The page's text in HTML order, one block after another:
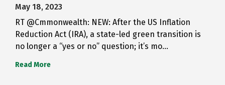
May 18, 2023
RT @Cmmonwealth: NEW: After the US Inflation
Reduction Act (IRA), a state-led green transition is
no longer a “yes or no” question; it’s mo…
Read More